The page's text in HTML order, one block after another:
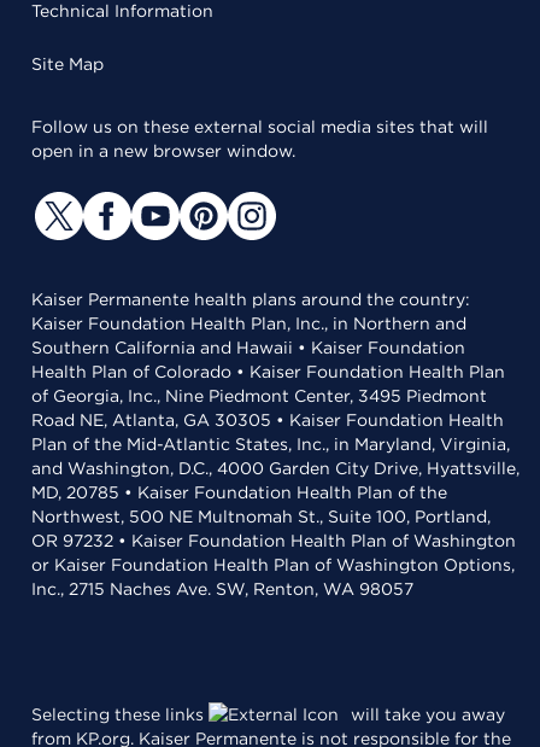
Technical Information
Site Map
Follow us on these external social media sites that will
open in a new browser window.
Kaiser Permanente health plans around the country:
Kaiser Foundation Health Plan, Inc., in Northern and
Southern California and Hawaii • Kaiser Foundation
Health Plan of Colorado • Kaiser Foundation Health Plan
of Georgia, Inc., Nine Piedmont Center, 3495 Piedmont
Road NE, Atlanta, GA 30305 • Kaiser Foundation Health
Plan of the Mid-Atlantic States, Inc., in Maryland, Virginia,
and Washington, D.C., 4000 Garden City Drive, Hyattsville,
MD, 20785 • Kaiser Foundation Health Plan of the
Northwest, 500 NE Multnomah St., Suite 100, Portland,
OR 97232 • Kaiser Foundation Health Plan of Washington
or Kaiser Foundation Health Plan of Washington Options,
Inc., 2715 Naches Ave. SW, Renton, WA 98057
Selecting these links
will take you away
from KP.org. Kaiser Permanente is not responsible for the